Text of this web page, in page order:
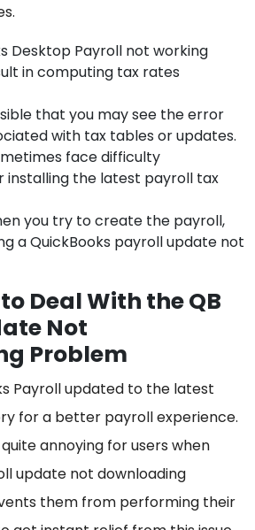
Desktop Payroll not working
in computing tax rates
that you may see the error
with tax tables or updates.
face difficulty
installing the latest payroll tax
you try to create the payroll,
a QuickBooks payroll update not
to Deal With the QB
Not
Problem
Payroll updated to the latest
for a better payroll experience.
annoying for users when
update not downloading
them from performing their